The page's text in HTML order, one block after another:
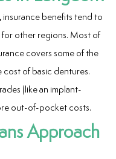
, insurance benefits tend to
for other regions. Most of
covers some of the
cost of basic dentures.
(like an implant-
out-of-pocket costs.
Approach